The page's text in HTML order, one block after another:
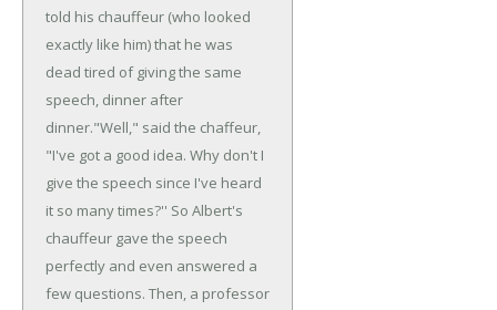
told his chauffeur (who looked
exactly like him) that he was
dead tired of giving the same
speech, dinner after
dinner."Well," said the chaffeur,
"I've got a good idea. Why don't I
give the speech since I've heard
it so many times?'' So Albert's
chauffeur gave the speech
perfectly and even answered a
few questions. Then, a professor